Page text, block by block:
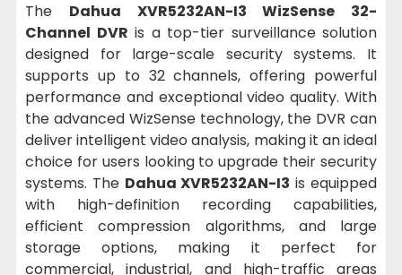
The Dahua XVR5232AN-I3 WizSense 32-
Channel DVR is a top-tier surveillance solution
designed for large-scale security systems. It
supports up to 32 channels, offering powerful
performance and exceptional video quality. With
the advanced WizSense technology, the DVR can
deliver intelligent video analysis, making it an ideal
choice for users looking to upgrade their security
systems. The Dahua XVR5232AN-I3 is equipped
with high-definition recording capabilities,
efficient compression algorithms, and large
storage options, making it perfect for
commercial, industrial, and high-traffic areas